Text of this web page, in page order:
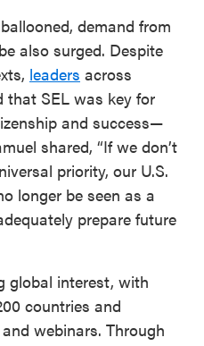
demand from
also surged. Despite
leaders across
that SEL was key for
and success—
shared, “If we don’t
priority, our U.S.
longer be seen as a
prepare future
global interest, with
countries and
webinars. Through